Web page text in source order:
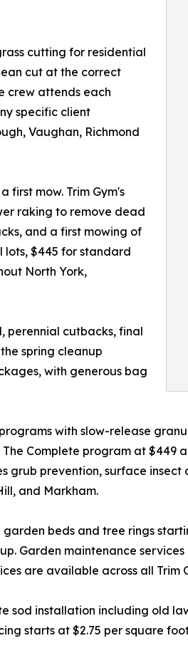
cutting for residential
cut at the correct
crew attends each
specific client
Vaughan, Richmond
first mow. Trim Gym's
raking to remove dead
and a first mowing of
lots, $445 for standard
North York,
perennial cutbacks, final
spring cleanup
with generous bag
with slow-release
Complete program at
prevention, surface
and Markham.
beds and tree rings
Garden maintenance
are available across all Trim
sod installation including old
starts at $2.75 per square